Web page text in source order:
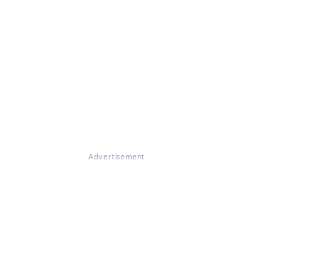
Advertisement